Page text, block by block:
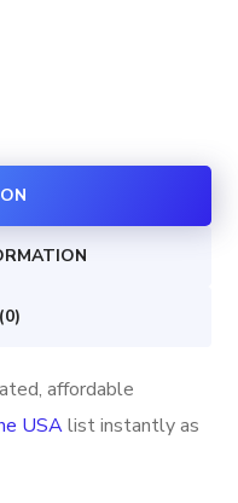
affordable
USAlist instantly as